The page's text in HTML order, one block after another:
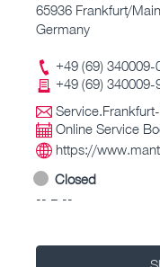
65936 Frankfurt/Main
Germany
+49 (69) 340009-
+49 (69) 340009-
Online Service
https://
Closed
-- – --